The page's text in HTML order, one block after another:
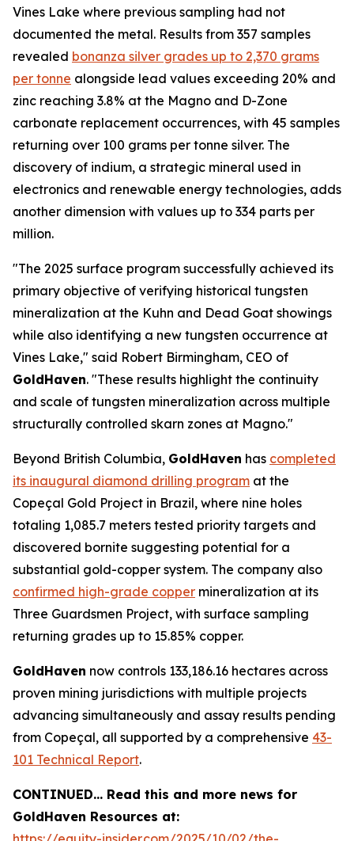
Vines Lake where previous sampling had not
documented the metal. Results from 357 samples
revealed bonanza silver grades up to 2,370 grams
per tonne alongside lead values exceeding 20% and
zinc reaching 3.8% at the Magno and D-Zone
carbonate replacement occurrences, with 45 samples
returning over 100 grams per tonne silver. The
discovery of indium, a strategic mineral used in
electronics and renewable energy technologies, adds
another dimension with values up to 334 parts per
million.
"The 2025 surface program successfully achieved its
primary objective of verifying historical tungsten
mineralization at the Kuhn and Dead Goat showings
while also identifying a new tungsten occurrence at
Vines Lake," said Robert Birmingham, CEO of
GoldHaven. "These results highlight the continuity
and scale of tungsten mineralization across multiple
structurally controlled skarn zones at Magno."
Beyond British Columbia, GoldHaven has completed
its inaugural diamond drilling program at the
Copeçal Gold Project in Brazil, where nine holes
totaling 1,085.7 meters tested priority targets and
discovered bornite suggesting potential for a
substantial gold-copper system. The company also
confirmed high-grade copper mineralization at its
Three Guardsmen Project, with surface sampling
returning grades up to 15.85% copper.
GoldHaven now controls 133,186.16 hectares across
proven mining jurisdictions with multiple projects
advancing simultaneously and assay results pending
from Copeçal, all supported by a comprehensive 43-
101 Technical Report.
CONTINUED… Read this and more news for
GoldHaven Resources at: